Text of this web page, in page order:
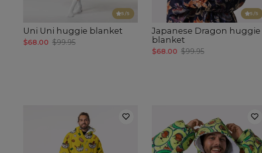
5/5
Uni Uni huggie blanket
$68.00 $99.95
5/5
Japanese Dragon huggie
blanket
$68.00 $99.95